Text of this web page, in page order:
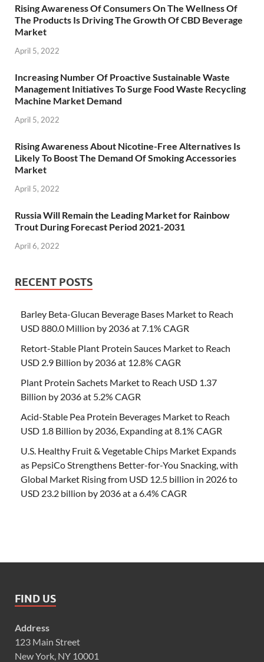
Rising Awareness Of Consumers On The Wellness Of
The Products Is Driving The Growth Of CBD Beverage
Market
April 5, 2022
Increasing Number Of Proactive Sustainable Waste
Management Initiatives To Surge Food Waste Recycling
Machine Market Demand
April 5, 2022
Rising Awareness About Nicotine-Free Alternatives Is
Likely To Boost The Demand Of Smoking Accessories
Market
April 5, 2022
Russia Will Remain the Leading Market for Rainbow
Trout During Forecast Period 2021-2031
April 6, 2022
RECENT POSTS
Barley Beta-Glucan Beverage Bases Market to Reach
USD 880.0 Million by 2036 at 7.1% CAGR
Retort-Stable Plant Protein Sauces Market to Reach
USD 2.9 Billion by 2036 at 12.8% CAGR
Plant Protein Sachets Market to Reach USD 1.37
Billion by 2036 at 5.2% CAGR
Acid-Stable Pea Protein Beverages Market to Reach
USD 1.8 Billion by 2036, Expanding at 8.1% CAGR
U.S. Healthy Fruit & Vegetable Chips Market Expands
as PepsiCo Strengthens Better-for-You Snacking, with
Global Market Rising from USD 12.5 billion in 2026 to
USD 23.2 billion by 2036 at a 6.4% CAGR
FIND US
Address
123 Main Street
New York, NY 10001